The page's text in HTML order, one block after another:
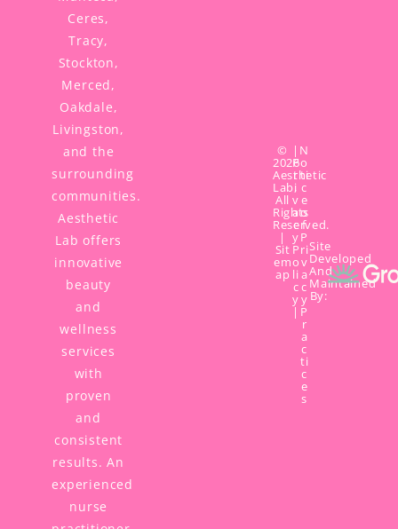
Ceres,
Tracy,
Stockton,
Merced,
Oakdale,
Livingston,
and the
surrounding
communities.
Aesthetic
Lab offers
innovative
beauty
and
wellness
services
with
proven
and
consistent
results. An
experienced
nurse
©
2026
Aesthetic
Lab,
All
Rights
Reserved.
|
Sit
em
ap
|
P
r
i
v
a
c
y
P
o
li
c
y
|
N
o
ti
c
e
o
f
P
ri
v
a
c
y
P
r
a
c
ti
c
e
s
Site
Developed
And
Maintained
By: